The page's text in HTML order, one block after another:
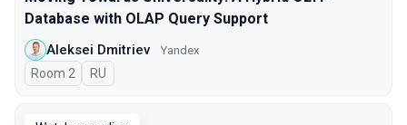
Database with OLAP Query Support
Aleksei Dmitriev Yandex
Room 2 In Russian
RU